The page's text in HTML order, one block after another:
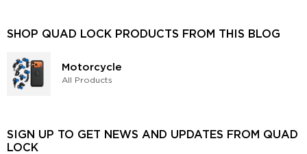
SHOP QUAD LOCK PRODUCTS FROM THIS BLOG
Motorcycle
All Products
SIGN UP TO GET NEWS AND UPDATES FROM QUAD
LOCK